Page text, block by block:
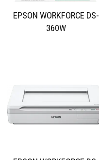
EPSON WORKFORCE DS-
360W